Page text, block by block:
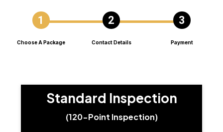
Choose A Package Contact Details Payment
Standard Inspection
(120-Point Inspection)